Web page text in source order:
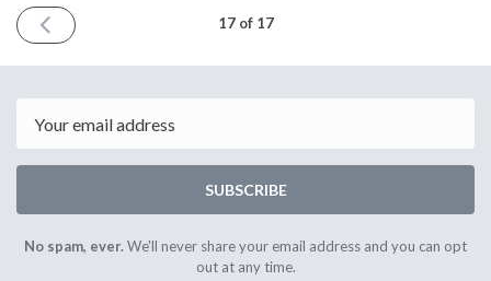
PREVIOUS
ISSUE
2017
17 of 17
SUBSCRIBE
No spam, ever.We'll never share your email address and you can opt
out at any time.